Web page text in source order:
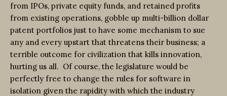
from IPOs, private equity funds, and retained profits
from existing operations, gobble up multi-billion dollar
patent portfolios just to have some mechanism to sue
any and every upstart that threatens their business; a
terrible outcome for civilization that kills innovation,
hurting us all. Of course, the legislature would be
perfectly free to change the rules for software in
isolation given the rapidity with which the industry